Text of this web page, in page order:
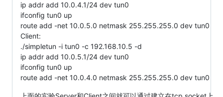
ip addr add 10.0.4.1/24 dev tun0
ifconfig tun0 up
route add -net 10.0.5.0 netmask 255.255.255.0 dev tun0
Client:
./simpletun -i tun0 -c 192.168.10.5 -d
ip addr add 10.0.5.1/24 dev tun0
ifconfig tun0 up
route add -net 10.0.4.0 netmask 255.255.255.0 dev tun0